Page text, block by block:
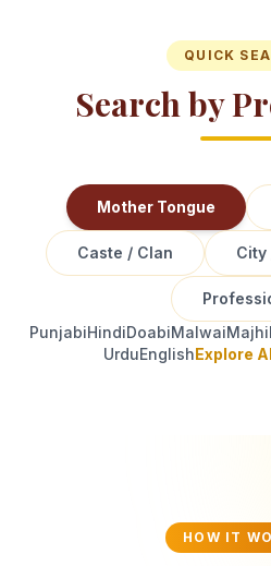
QUICK
Search by
Mother Tongue
Caste / Clan City
PunjabiHindiDoabiMalwaiMajhi
UrduEnglishExplore
HOW IT